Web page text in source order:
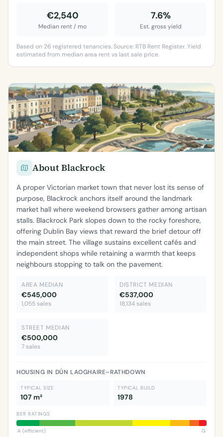
€2,540
Median rent / mo
7.6%
Est. gross yield
Based on 26 registered tenancies. Source: RTB Rent Register. Yield
estimated from median area rent vs last sale price.
About Blackrock
A proper Victorian market town that never lost its sense of
purpose, Blackrock anchors itself around the landmark
market hall where weekend browsers gather among artisan
stalls. Blackrock Park slopes down to the rocky foreshore,
offering Dublin Bay views that reward the brief detour off
the main street. The village sustains excellent cafés and
independent shops while retaining a warmth that keeps
neighbours stopping to talk on the pavement.
AREA MEDIAN
€545,000
1,055 sales
DISTRICT MEDIAN
€537,000
18,134 sales
STREET MEDIAN
€500,000
7 sales
HOUSING IN DÚN LAOGHAIRE–RATHDOWN
TYPICAL SIZE
107 m²
TYPICAL BUILD
1978
BER RATINGS
A (efficient)
G